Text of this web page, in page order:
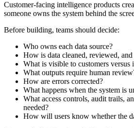
Customer-facing intelligence products
someone owns the system behind the
Before building, teams should decide:
Who owns each data source?
How is data cleaned, reviewed, and
What is visible to customers versus
What outputs require human
How are errors corrected?
What happens when the system is
What access controls, audit trails,
needed?
How will users know whether the